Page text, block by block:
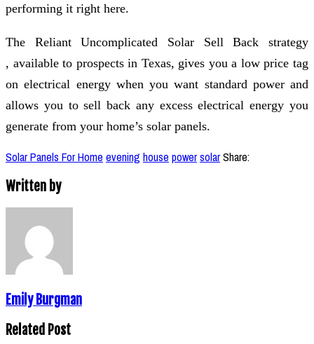
performing it right here.
The Reliant Uncomplicated Solar Sell Back strategy
, available to prospects in Texas, gives you a low price tag
on electrical energy when you want standard power and
allows you to sell back any excess electrical energy you
generate from your home’s solar panels.
Solar Panels For Home evening house powersolarShare:
Written by
Emily Burgman
Related Post